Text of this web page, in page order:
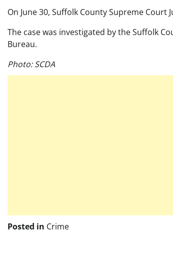
On June 30, Suffolk County Supreme
The case was investigated by the Suffolk
Bureau.
Photo: SCDA
Posted in Crime